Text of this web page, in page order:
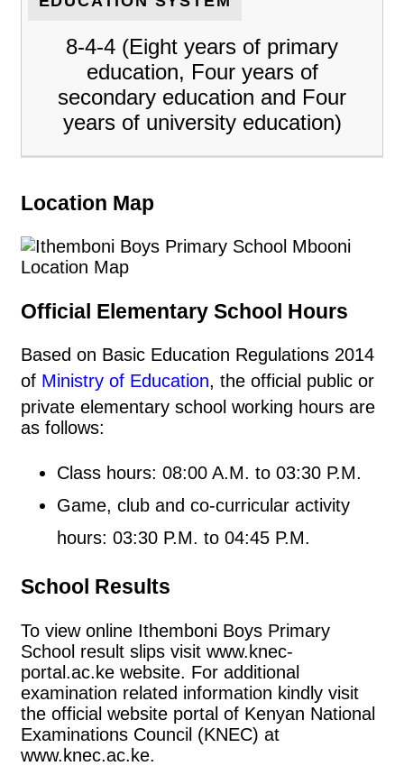
8-4-4 (Eight years of primary
education, Four years of
secondary education and Four
years of university education)
Location Map
Official Elementary School Hours
Based on Basic Education Regulations 2014
of Ministry of Education, the official public or
private elementary school working hours are
as follows:
Class hours: 08:00 A.M. to 03:30 P.M.
Game, club and co-curricular activity
hours: 03:30 P.M. to 04:45 P.M.
School Results
To view online Ithemboni Boys Primary
School result slips visit www.knec-
portal.ac.ke website. For additional
examination related information kindly visit
the official website portal of Kenyan National
Examinations Council (KNEC) at
www.knec.ac.ke.